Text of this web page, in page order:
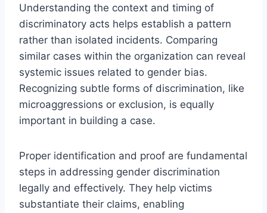
Understanding the context and timing of
discriminatory acts helps establish a pattern
rather than isolated incidents. Comparing
similar cases within the organization can reveal
systemic issues related to gender bias.
Recognizing subtle forms of discrimination, like
microaggressions or exclusion, is equally
important in building a case.
Proper identification and proof are fundamental
steps in addressing gender discrimination
legally and effectively. They help victims
substantiate their claims, enabling